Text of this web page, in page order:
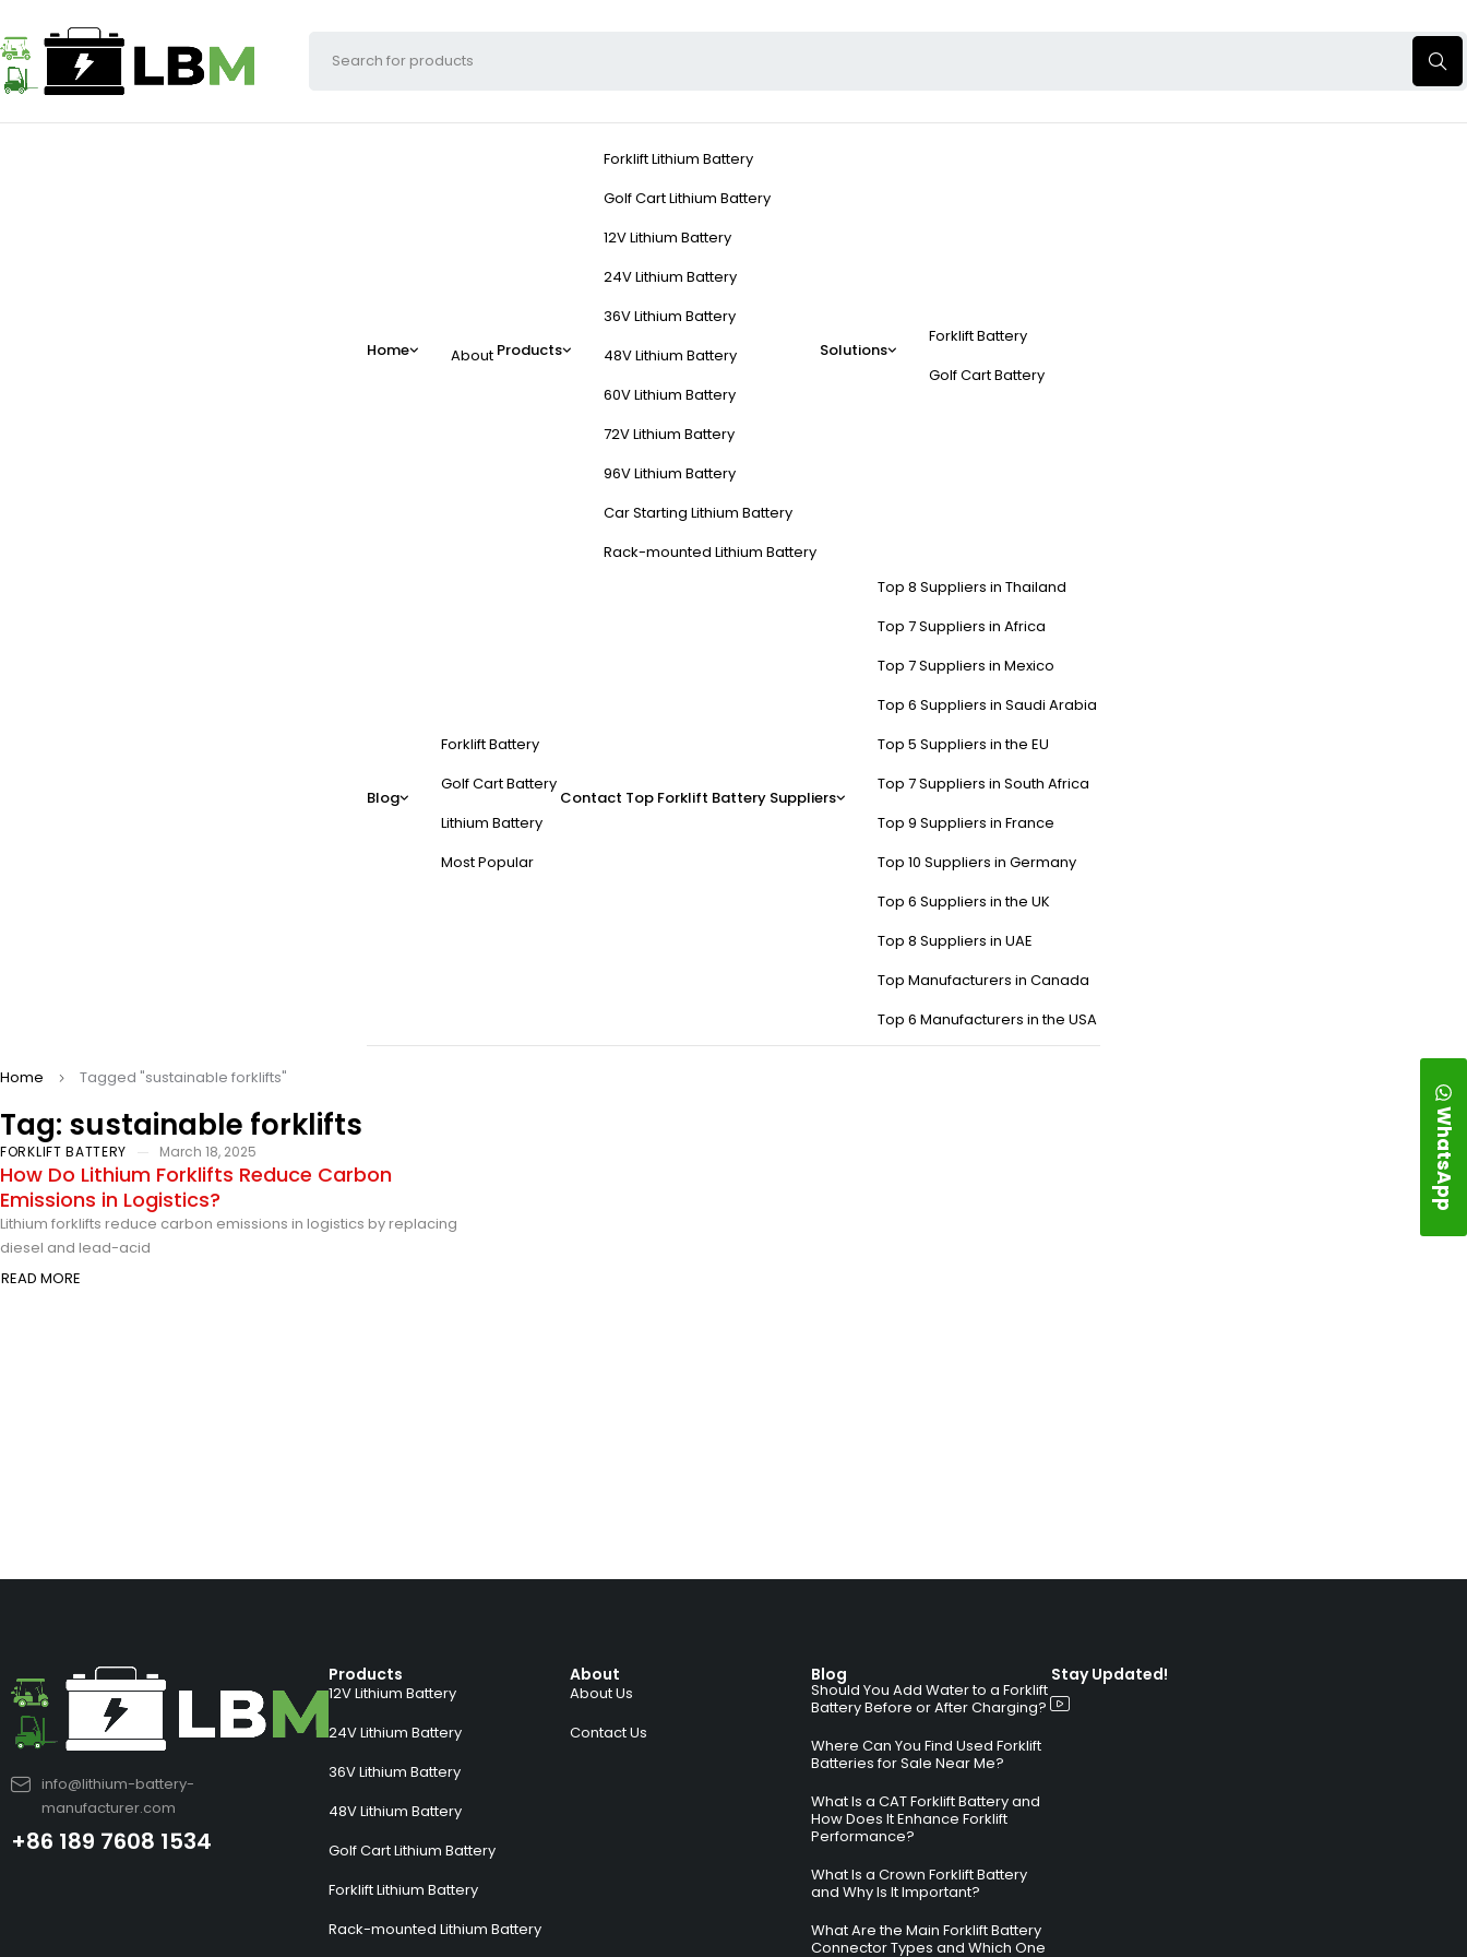
Home About Products
Forklift Lithium Battery
Golf Cart Lithium Battery
12V Lithium Battery
24V Lithium Battery
36V Lithium Battery
48V Lithium Battery
60V Lithium Battery
72V Lithium Battery
96V Lithium Battery
Car Starting Lithium Battery
Rack-mounted Lithium Battery
Solutions
Forklift Battery
Golf Cart Battery
Blog
Forklift Battery
Golf Cart Battery
Lithium Battery
Most Popular
Contact Top Forklift Battery Suppliers
Top 8 Suppliers in Thailand
Top 7 Suppliers in Africa
Top 7 Suppliers in Mexico
Top 6 Suppliers in Saudi Arabia
Top 5 Suppliers in the EU
Top 7 Suppliers in South Africa
Top 9 Suppliers in France
Top 10 Suppliers in Germany
Top 6 Suppliers in the UK
Top 8 Suppliers in UAE
Top Manufacturers in Canada
Top 6 Manufacturers in the USA
Tag: sustainable forklifts
Home Tagged "sustainable forklifts"
FORKLIFT BATTERY March 18, 2025
How Do Lithium Forklifts Reduce Carbon
Emissions in Logistics?
Lithium forklifts reduce carbon emissions in logistics by replacing
diesel and lead-acid
READ MORE
info@lithium-battery-
manufacturer.com
+86 189 7608 1534
Products
12V Lithium Battery
24V Lithium Battery
36V Lithium Battery
48V Lithium Battery
Golf Cart Lithium Battery
Forklift Lithium Battery
Rack-mounted Lithium Battery
About
About Us
Contact Us
Blog
Should You Add Water to a Forklift
Battery Before or After Charging?
Where Can You Find Used Forklift
Batteries for Sale Near Me?
What Is a CAT Forklift Battery and
How Does It Enhance Forklift
Performance?
What Is a Crown Forklift Battery
and Why Is It Important?
What Are the Main Forklift Battery
Connector Types and Which One
Stay Updated!
WhatsApp